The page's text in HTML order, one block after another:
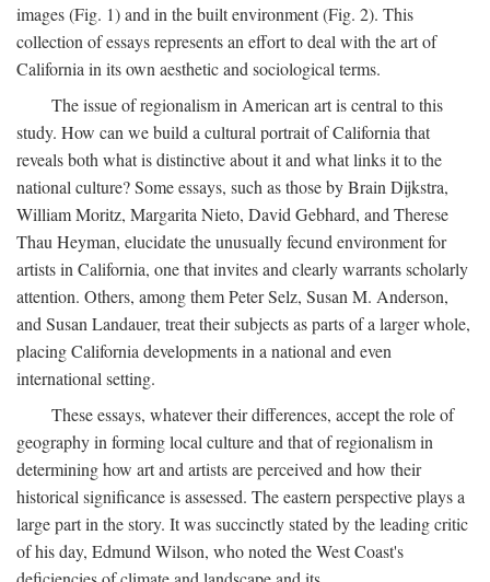
images (Fig. 1) and in the built environment (Fig. 2). This
collection of essays represents an effort to deal with the art of
California in its own aesthetic and sociological terms.
The issue of regionalism in American art is central to this
study. How can we build a cultural portrait of California that
reveals both what is distinctive about it and what links it to the
national culture? Some essays, such as those by Brain Dijkstra,
William Moritz, Margarita Nieto, David Gebhard, and Therese
Thau Heyman, elucidate the unusually fecund environment for
artists in California, one that invites and clearly warrants scholarly
attention. Others, among them Peter Selz, Susan M. Anderson,
and Susan Landauer, treat their subjects as parts of a larger whole,
placing California developments in a national and even
international setting.
These essays, whatever their differences, accept the role of
geography in forming local culture and that of regionalism in
determining how art and artists are perceived and how their
historical significance is assessed. The eastern perspective plays a
large part in the story. It was succinctly stated by the leading critic
of his day, Edmund Wilson, who noted the West Coast's